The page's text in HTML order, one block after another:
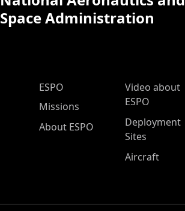
Space Administration
ESPO Main Menu
ESPO
Missions
About ESPO
Video about
ESPO
Deployment
Sites
Aircraft